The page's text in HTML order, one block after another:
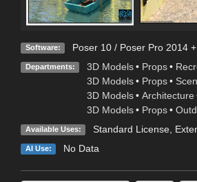
Software: Poser 10 / Poser Pro 2014 +
Departments: 3D Models • Props •
3D Models • Props •
3D Models • Architecture
3D Models • Props •
Available Uses: Standard License,
AI Use: No Data